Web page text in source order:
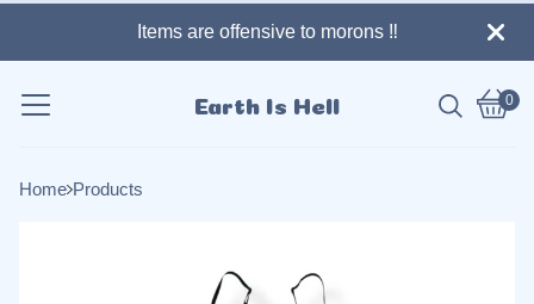
Items are offensive to morons ‼️
Earth Is Hell 0
View
0
Home Products